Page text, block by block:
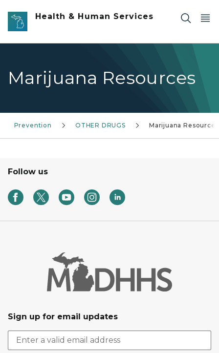
Skip to main content
Health & Human Services
Marijuana Resources
Prevention OTHER DRUGS Marijuana Resources
Follow us
Sign up for email updates